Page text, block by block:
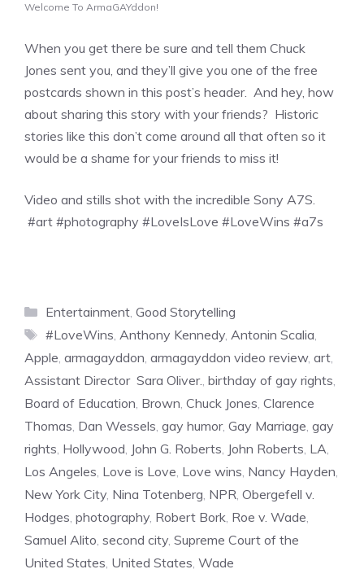
Welcome To ArmaGAYddon!
When you get there be sure and tell them Chuck
Jones sent you, and they’ll give you one of the free
postcards shown in this post’s header. And hey, how
about sharing this story with your friends? Historic
stories like this don’t come around all that often so it
would be a shame for your friends to miss it!
Video and stills shot with the incredible Sony A7S.
#art #photography #LoveIsLove #LoveWins #a7s
Categories
Entertainment, Good Storytelling
Tags
#LoveWins, Anthony Kennedy, Antonin Scalia,
Apple, armagayddon, armagayddon video review, art,
Assistant Director Sara Oliver., birthday of gay rights,
Board of Education, Brown, Chuck Jones, Clarence
Thomas, Dan Wessels, gay humor, Gay Marriage, gay
rights, Hollywood, John G. Roberts, John Roberts, LA,
Los Angeles, Love is Love, Love wins, Nancy Hayden,
New York City, Nina Totenberg, NPR, Obergefell v.
Hodges, photography, Robert Bork, Roe v. Wade,
Samuel Alito, second city, Supreme Court of the
United States, United States, Wade